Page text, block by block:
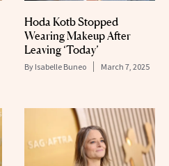
Hoda Kotb Stopped
Wearing Makeup After
Leaving ‘Today’
By Isabelle Buneo March 7, 2025